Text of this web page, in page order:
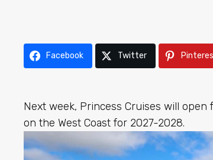
Facebook Twitter
Next week, Princess Cruises will
on the West Coast for 2027-2028.